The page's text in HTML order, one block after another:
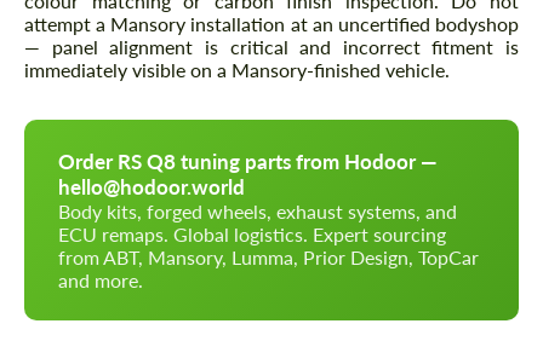
attempt a Mansory installation at an uncertified bodyshop
— panel alignment is critical and incorrect fitment is
immediately visible on a Mansory-finished vehicle.
Order RS Q8 tuning parts from Hodoor —
hello@hodoor.world
Body kits, forged wheels, exhaust systems, and
ECU remaps. Global logistics. Expert sourcing
from ABT, Mansory, Lumma, Prior Design, TopCar
and more.